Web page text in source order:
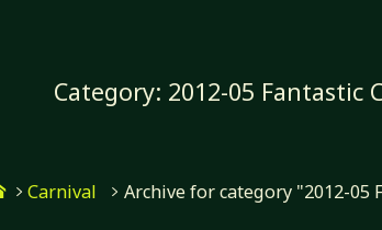
Category: 2012-05 Fantastic
HomeCarnival Archive for category "2012-05